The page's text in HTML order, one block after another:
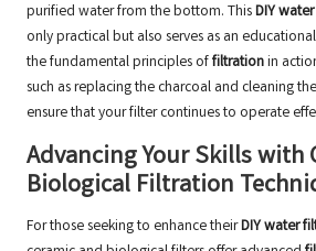
purified water from the bottom. ThisDIY
only practical but also serves as an
the fundamental principles offiltrationin
such as replacing the charcoal and cleaning
ensure that your filter continues to operate
Advancing Your Skills with
Biological Filtration
For those seeking to enhance theirDIY water